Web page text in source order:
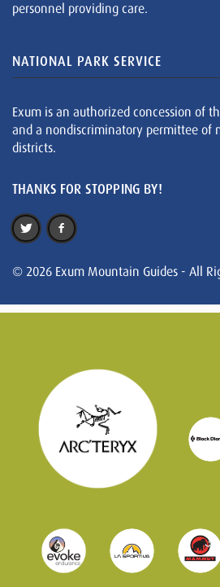
personnel providing care.
NATIONAL PARK SERVICE
Exum is an authorized concession of
and a nondiscriminatory permittee of
districts.
THANKS FOR STOPPING BY!
© 2026 Exum Mountain Guides - All